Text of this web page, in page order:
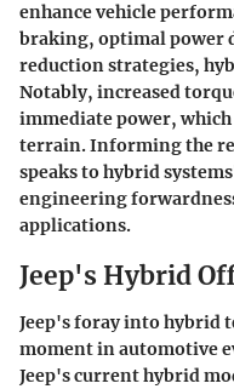
enhance vehicle
braking, optimal power
reduction strategies,
Notably, increased
immediate power,
terrain. Informing the
speaks to hybrid
engineering
applications.
Jeep's Hybrid
Jeep's foray into hybrid
moment in automotive
Jeep's current hybrid